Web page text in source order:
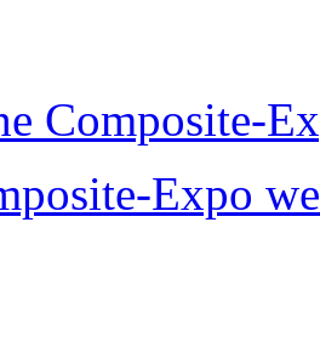
Composite-
Expo